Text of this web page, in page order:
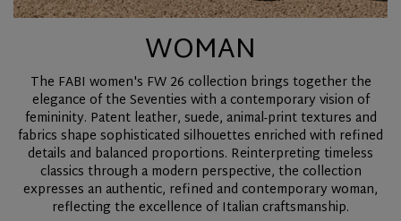
WOMAN
The FABI women's FW 26 collection brings together the
elegance of the Seventies with a contemporary vision of
femininity. Patent leather, suede, animal-print textures and
fabrics shape sophisticated silhouettes enriched with refined
details and balanced proportions. Reinterpreting timeless
classics through a modern perspective, the collection
expresses an authentic, refined and contemporary woman,
reflecting the excellence of Italian craftsmanship.